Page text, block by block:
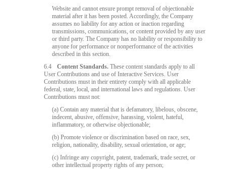
Website and cannot ensure prompt removal of objectionable
material after it has been posted. Accordingly, the Company
assumes no liability for any action or inaction regarding
transmissions, communications, or content provided by any user
or third party. The Company has no liability or responsibility to
anyone for performance or nonperformance of the activities
described in this section.
6.4
Content Standards. These content standards apply to all
User Contributions and use of Interactive Services. User
Contributions must in their entirety comply with all applicable
federal, state, local, and international laws and regulations. User
Contributions must not:
(a) Contain any material that is defamatory, libelous, obscene,
indecent, abusive, offensive, harassing, violent, hateful,
inflammatory, or otherwise objectionable;
(b) Promote violence or discrimination based on race, sex,
religion, nationality, disability, sexual orientation, or age;
(c) Infringe any copyright, patent, trademark, trade secret, or
other intellectual property rights of any person;
120
F
R
E
E
C
R
E
DI
T
S